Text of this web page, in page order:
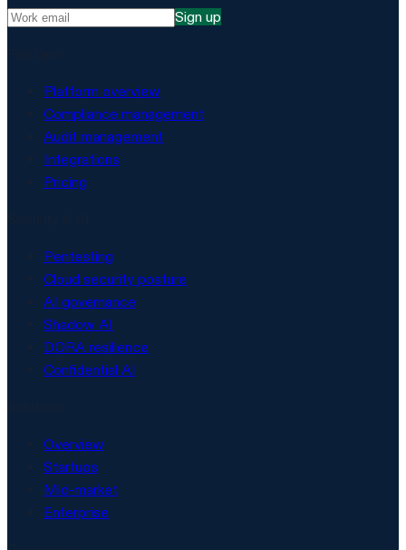
Sign up
Platform overview
Compliance management
Audit management
Integrations
Pricing
Pentesting
Cloud security posture
AI governance
Shadow AI
DORA resilience
Confidential AI
Overview
Startups
Mid-market
Enterprise